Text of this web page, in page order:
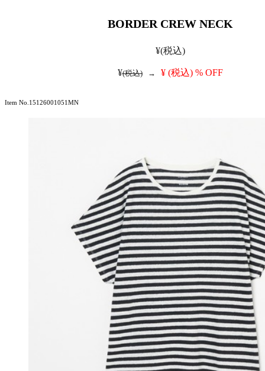
BORDER CREW NECK
¥(税込)
¥(税込) → ¥ (税込) % OFF
Item No.15126001051MN